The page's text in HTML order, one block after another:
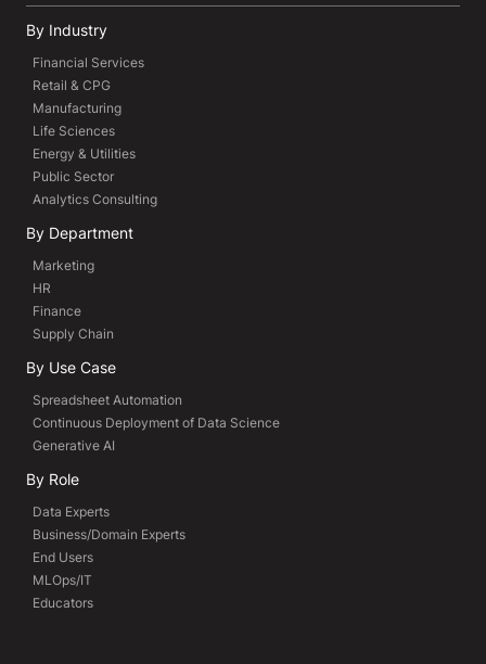
By Industry
Financial Services
Retail & CPG
Manufacturing
Life Sciences
Energy & Utilities
Public Sector
Analytics Consulting
By Department
Marketing
HR
Finance
Supply Chain
By Use Case
Spreadsheet Automation
Continuous Deployment of Data Science
Generative AI
By Role
Data Experts
Business/Domain Experts
End Users
MLOps/IT
Educators